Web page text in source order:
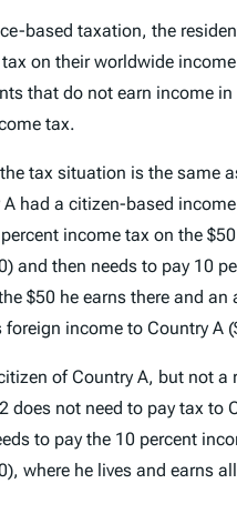
based taxation, the
on their worldwide
that do not earn income in
tax.
tax situation is the same
had a citizen-based
income tax on the
and then needs to pay 10
$50 he earns there and an
foreign income to Country A
of Country A, but not a
does not need to pay tax to
to pay the 10 percent
where he lives and earns